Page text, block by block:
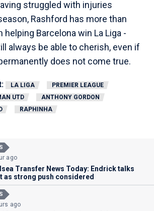
struggled with injuries
Rashford has more than
helping Barcelona win La Liga -
always be able to cherish, even if
does not come true.
LA LIGA
PREMIER LEAGUE
UTD
ANTHONY GORDON
RAPHINHA
ago
Transfer News Today: Endrick talks
as strong push considered
ago